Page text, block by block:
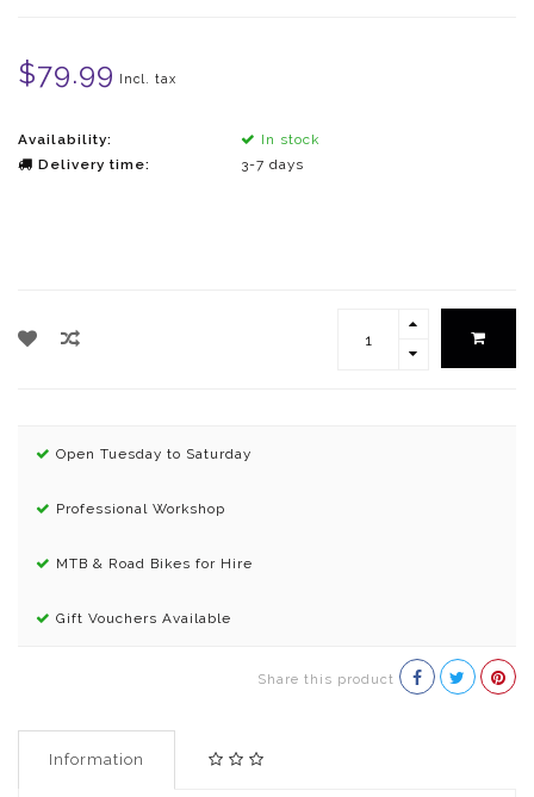
$79.99 Incl. tax
Availability:
In stock
Delivery time:
3-7 days
Open Tuesday to Saturday
Professional Workshop
MTB & Road Bikes for Hire
Gift Vouchers Available
Share this product
Information